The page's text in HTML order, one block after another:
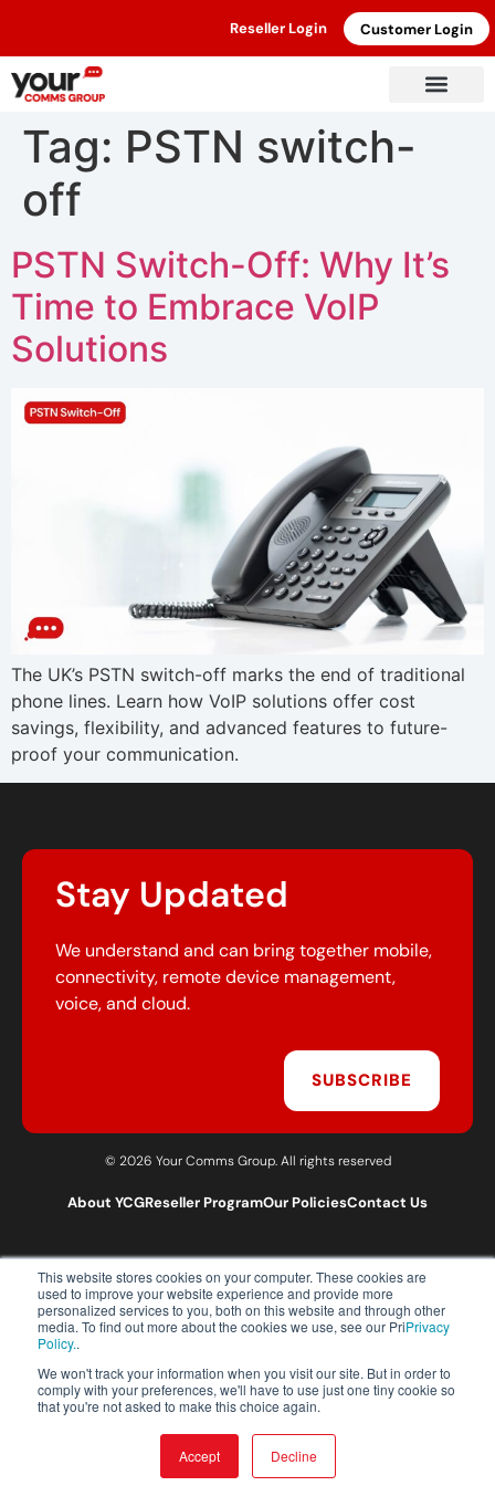
This website stores cookies on your computer. These cookies are
used to improve your website experience and provide more
personalized services to you, both on this website and through other
media. To find out more about the cookies we use, see our PriPrivacy
Policy..
We won't track your information when you visit our site. But in order to
comply with your preferences, we'll have to use just one tiny cookie so
that you're not asked to make this choice again.
Accept Decline
Reseller Login Customer Login
Tag: PSTN switch-
off
PSTN Switch-Off: Why It’s
Time to Embrace VoIP
Solutions
The UK’s PSTN switch-off marks the end of traditional
phone lines. Learn how VoIP solutions offer cost
savings, flexibility, and advanced features to future-
proof your communication.
Stay Updated
We understand and can bring together mobile,
connectivity, remote device management,
voice, and cloud.
SUBSCRIBE
© 2026 Your Comms Group. All rights reserved
About YCGReseller ProgramOur PoliciesContact Us
T:0203 301 1460
E:sales@yourcommsgroup.com
Customer Support:cs@yourcommsgroup.com